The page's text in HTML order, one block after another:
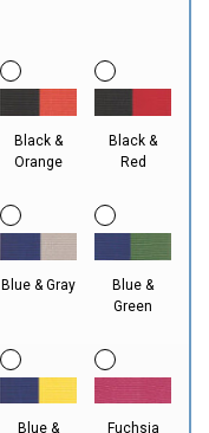
Black &
Orange
Black &
Red
Blue & Gray
Blue &
Green
Blue & Fuchsia